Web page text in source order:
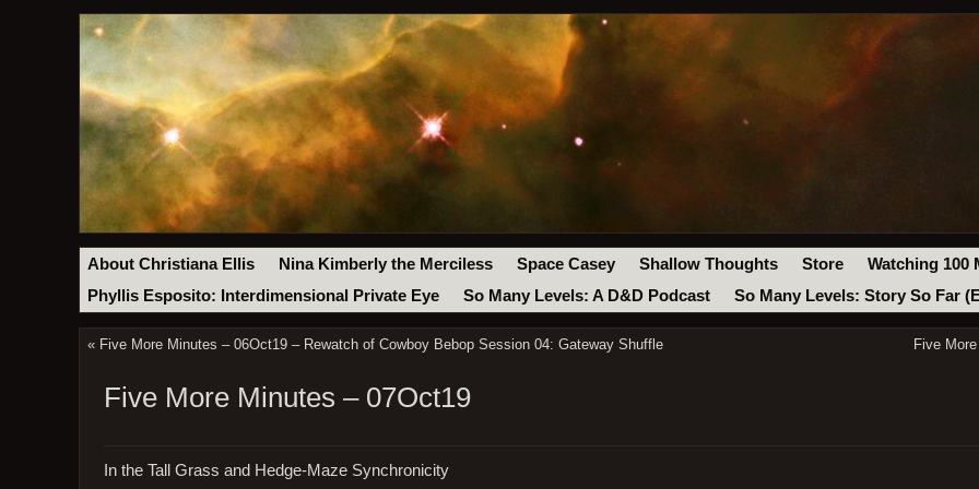
About Christiana Ellis Nina Kimberly the Merciless Space Casey Shallow Thoughts Store
Watching 100
Phyllis Esposito: Interdimensional Private Eye
So Many Levels: A D&D Podcast So Many Levels: Story So Far
« Five More Minutes – 06Oct19 – Rewatch of Cowboy Bebop Session 04: Gateway Shuffle Five
Five More Minutes – 07Oct19
In the Tall Grass and Hedge-Maze Synchronicity